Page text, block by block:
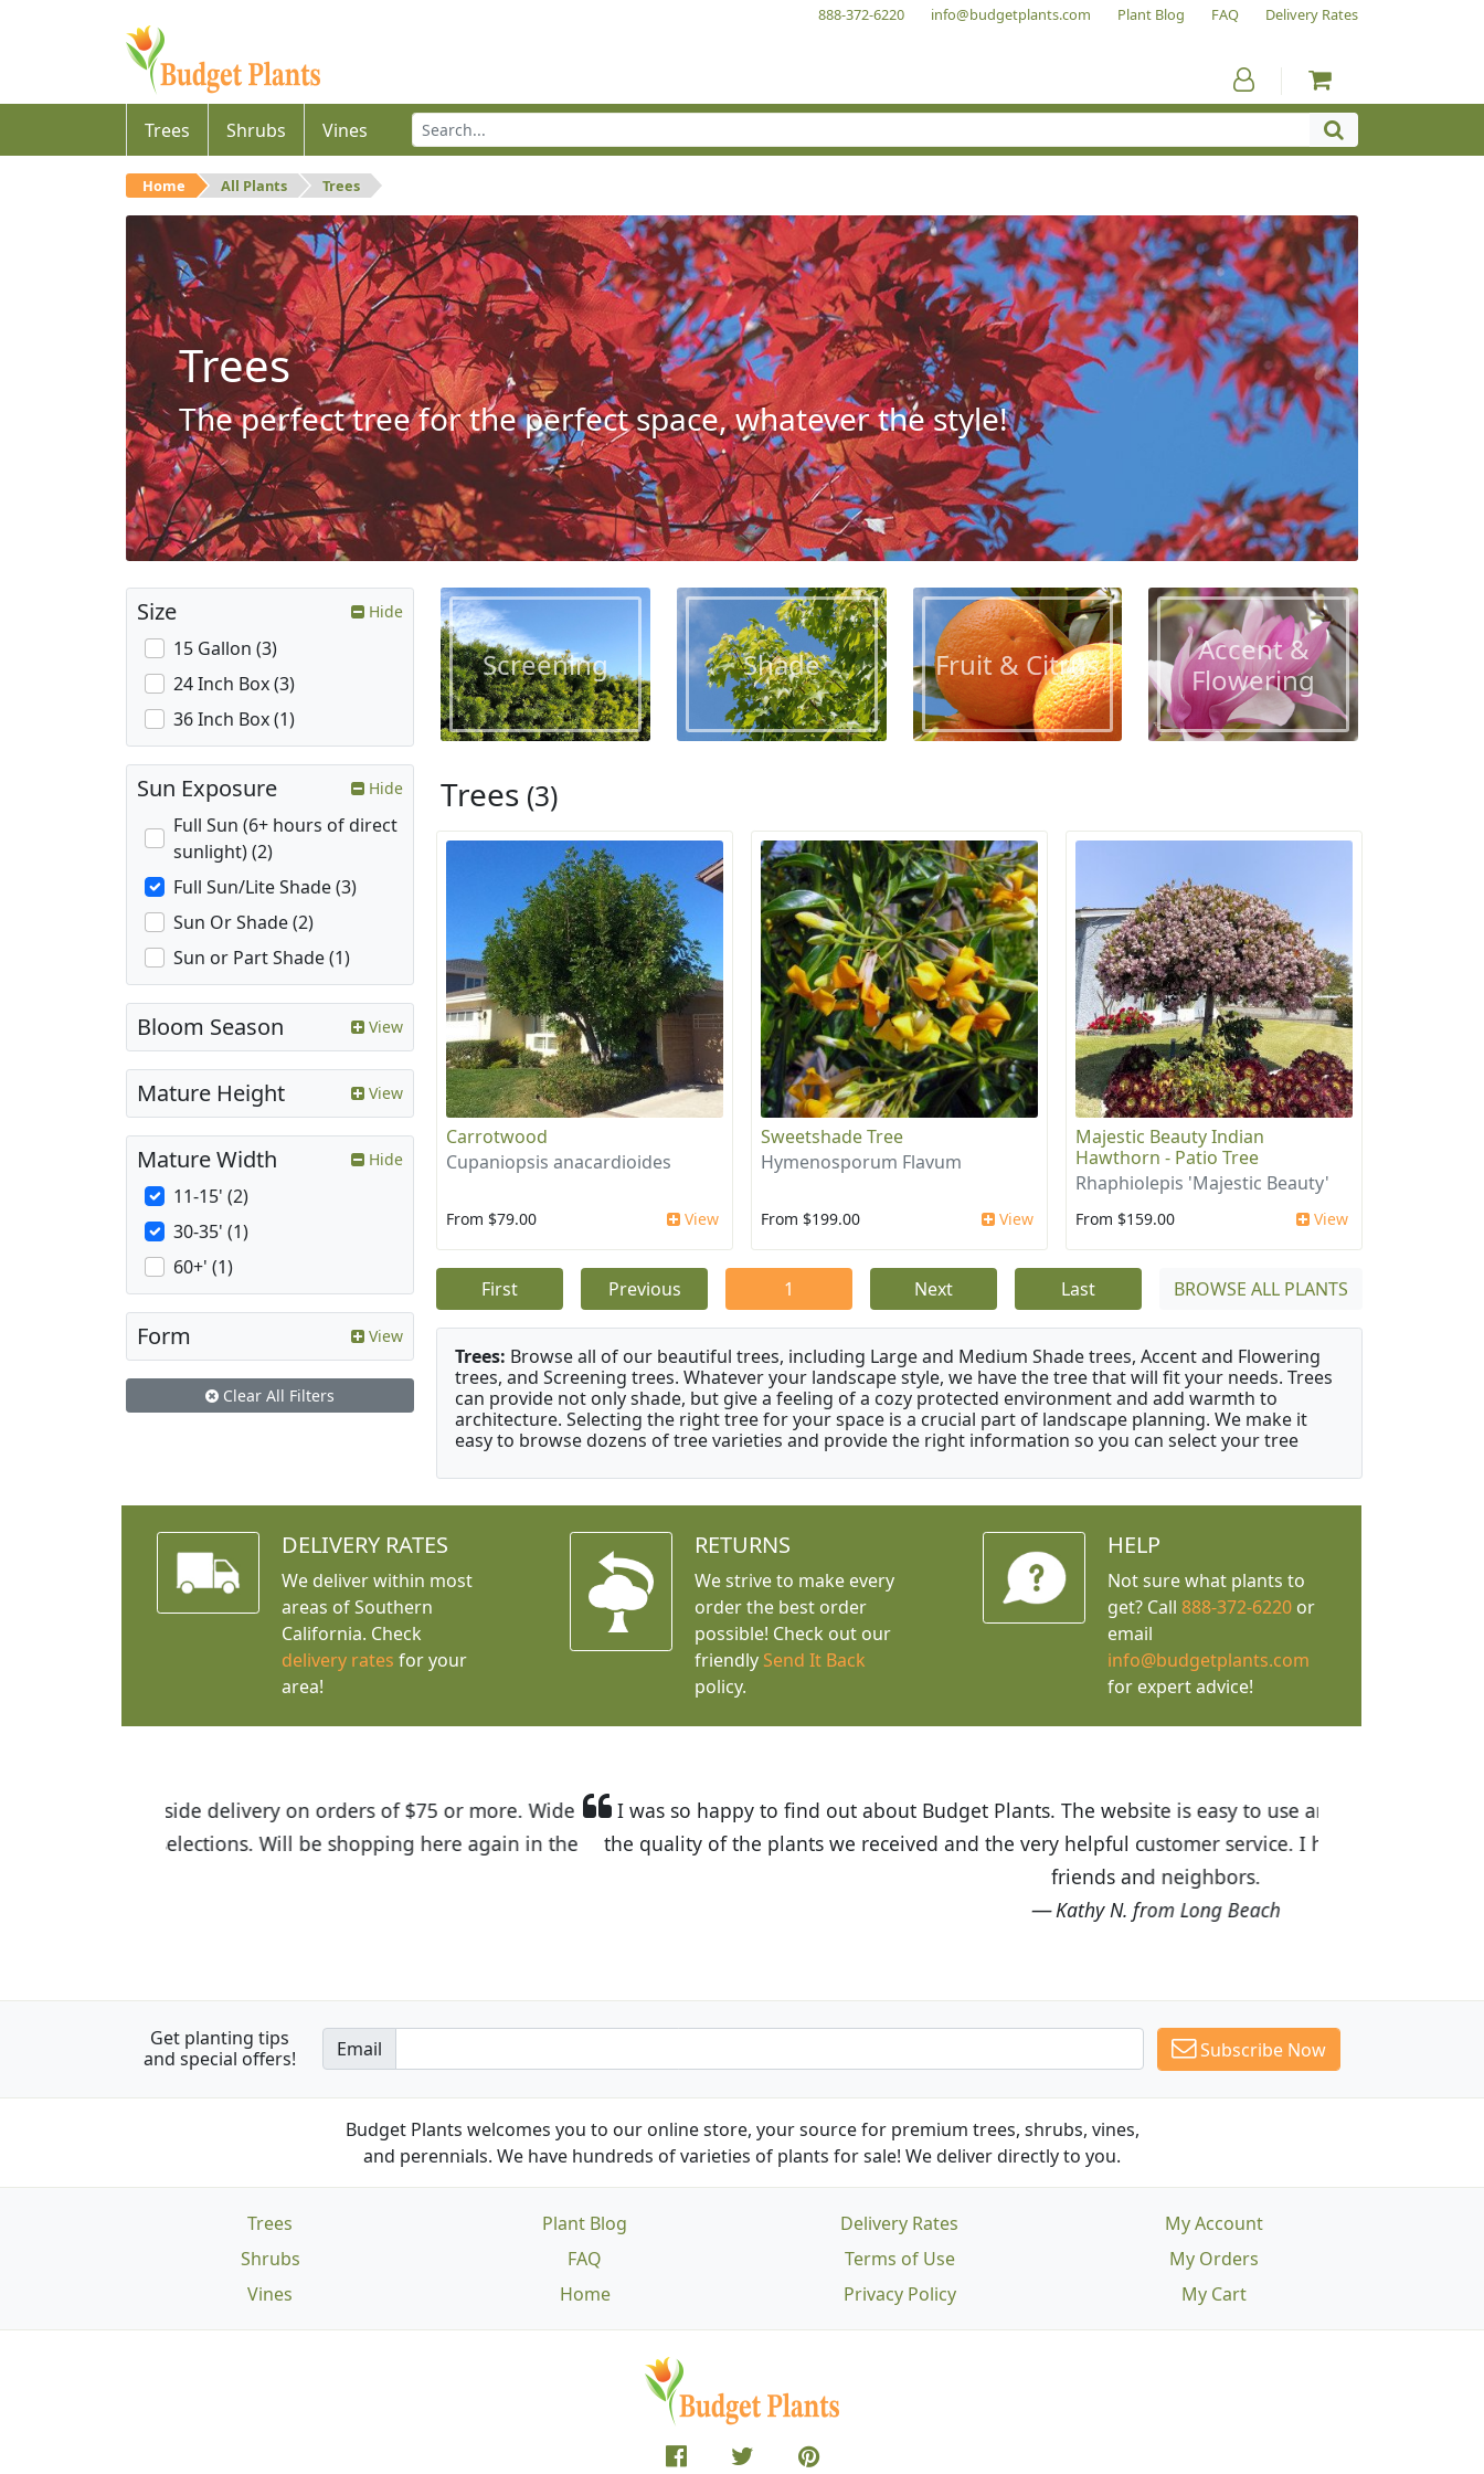
888-372-6220 info@budgetplants.com Plant Blog FAQ Delivery Rates
Trees Shrubs Vines
Home All Plants Trees
Trees
The perfect tree for the perfect space, whatever the style!
Screening Shade Fruit & Citrus
Accent &
Flowering
Trees (3)
Carrotwood
Cupaniopsis anacardioides
From $79.00 View
Sweetshade Tree
Hymenosporum Flavum
From $199.00 View
Majestic Beauty Indian
Hawthorn - Patio Tree
Rhaphiolepis 'Majestic Beauty'
From $159.00 View
First Previous 1 Next Last BROWSE ALL PLANTS
Trees: Browse all of our beautiful trees, including Large and Medium Shade trees, Accent and Flowering
trees, and Screening trees. Whatever your landscape style, we have the tree that will fit your needs. Trees
can provide not only shade, but give a feeling of a cozy protected environment and add warmth to
architecture. Selecting the right tree for your space is a crucial part of landscape planning. We make it
easy to browse dozens of tree varieties and provide the right information so you can select your tree
Size Hide
15 Gallon (3)
24 Inch Box (3)
36 Inch Box (1)
Sun Exposure Hide
Full Sun (6+ hours of direct
sunlight) (2)
Full Sun/Lite Shade (3)
Sun Or Shade (2)
Sun or Part Shade (1)
Bloom Season View
Mature Height View
Mature Width Hide
11-15' (2)
30-35' (1)
60+' (1)
Form View
Clear All Filters
DELIVERY RATES
We deliver within most
areas of Southern
California. Check
delivery rates for your
area!
RETURNS
We strive to make every
order the best order
possible! Check out our
friendly Send It Back
policy.
HELP
Not sure what plants to
get? Call 888-372-6220or
email
info@budgetplants.com
for expert advice!
I was so happy to find out about Budget Plants. The website is easy to use and the prices are great! I was impressed with
the quality of the plants we received and the very helpful customer service. I have recommended Budget Plants to many
Get planting tips
and special offers!
Email Subscribe Now
Budget Plants welcomes you to our online store, your source for premium trees, shrubs, vines,
and perennials. We have hundreds of varieties of plants for sale! We deliver directly to you.
Trees
Shrubs
Vines
Plant Blog
FAQ
Home
Delivery Rates
Terms of Use
Privacy Policy
My Account
My Orders
My Cart